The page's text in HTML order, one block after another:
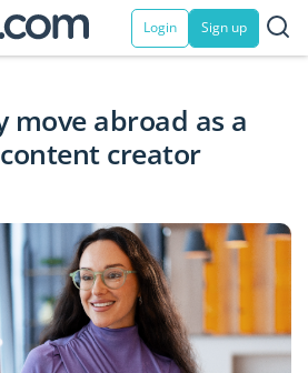
Login Sign up
move abroad as a
creator